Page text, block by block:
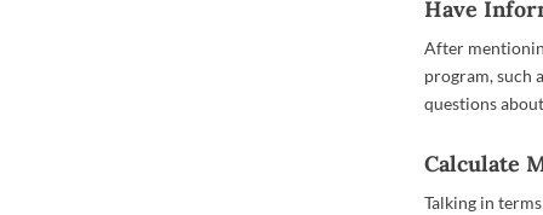
Have
After
program, such
questions
Calculate
Talking in